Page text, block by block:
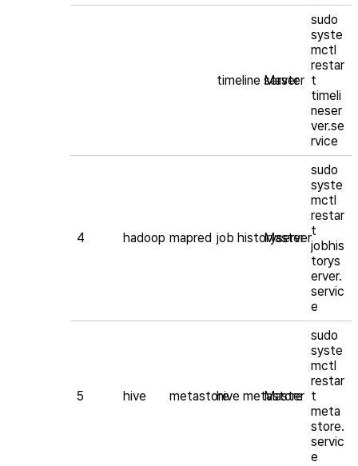
timeline server
Master
sudo
syste
mctl
restar
t
timeli
neser
ver.se
rvice
4 hadoop mapred job historyserver
Master
sudo
syste
mctl
restar
t
jobhis
torys
erver.
servic
e
5 hive metastorehive metastore
Master
sudo
syste
mctl
restar
t
meta
store.
servic
e